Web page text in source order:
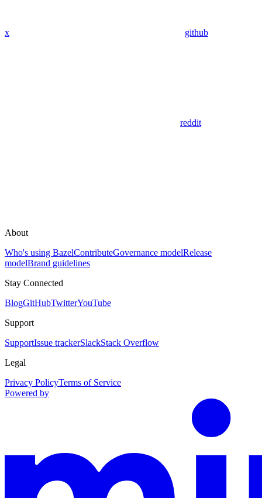
x github
reddit
About
Who's using BazelContributeGovernance modelRelease
modelBrand guidelines
Stay Connected
BlogGitHubTwitterYouTube
Support
SupportIssue trackerSlackStack Overflow
Legal
Privacy PolicyTerms of Service
Powered by